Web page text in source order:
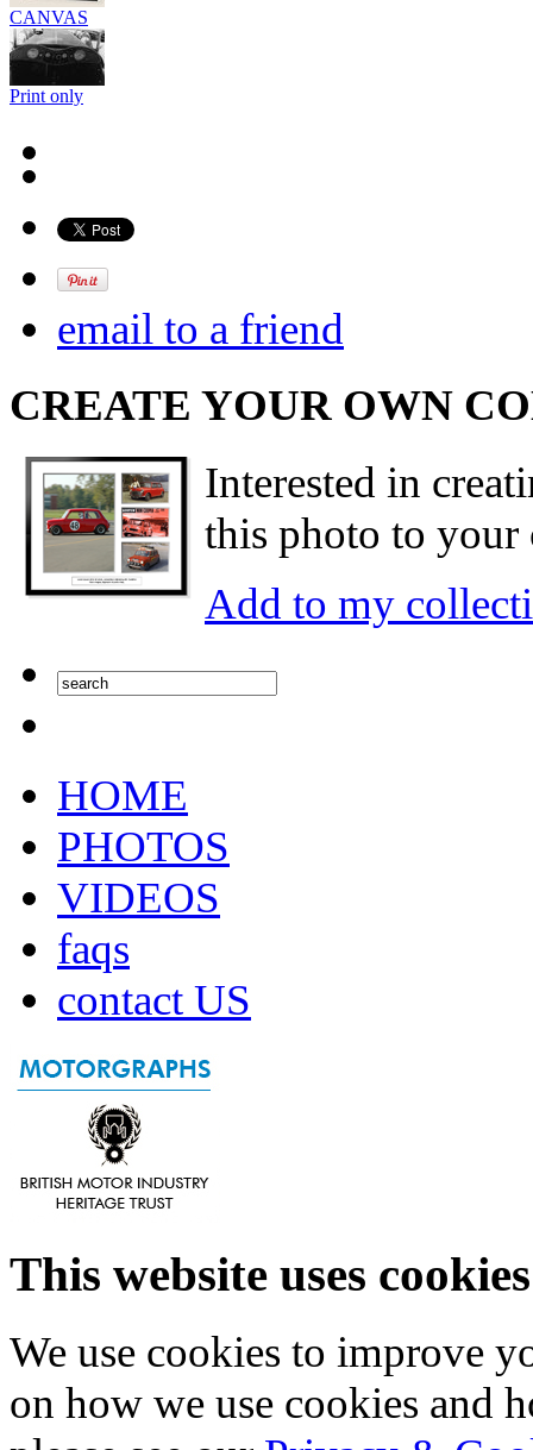
CANVAS
Print only
email to a friend
CREATE YOUR OWN
Interested in
this photo to your
Add to my
HOME
PHOTOS
VIDEOS
faqs
contact US
This website uses cookies
We use cookies to improve
on how we use cookies and